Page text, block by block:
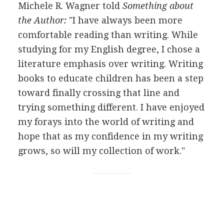
Michele R. Wagner told Something about
the Author:"I have always been more
comfortable reading than writing. While
studying for my English degree, I chose a
literature emphasis over writing. Writing
books to educate children has been a step
toward finally crossing that line and
trying something different. I have enjoyed
my forays into the world of writing and
hope that as my confidence in my writing
grows, so will my collection of work."